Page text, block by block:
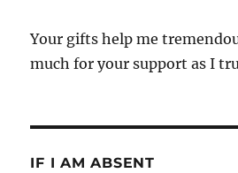
Your gifts help me
much for your support as I
IF I AM ABSENT